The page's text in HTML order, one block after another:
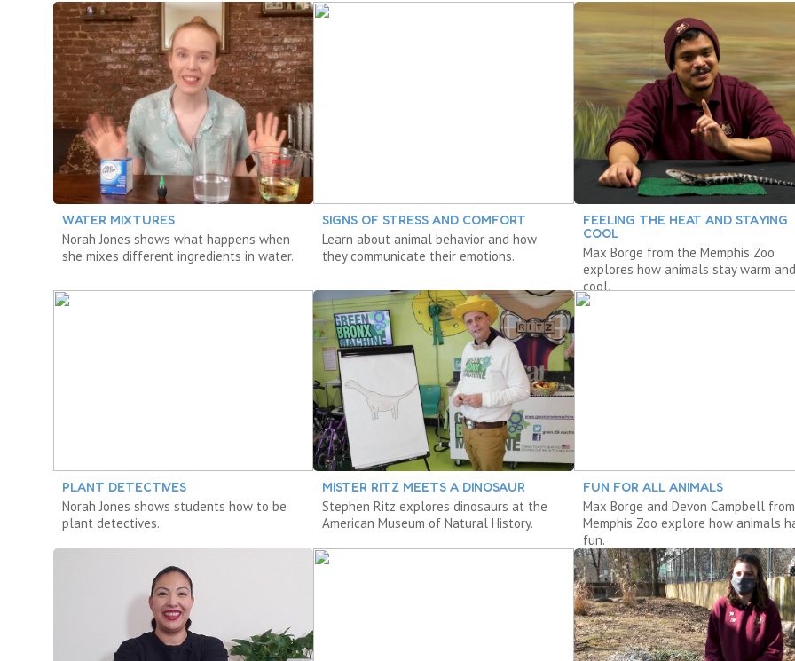
WATER MIXTURES
Norah Jones shows what happens when
she mixes different ingredients in water.
SIGNS OF STRESS AND COMFORT
Learn about animal behavior and how
they communicate their emotions.
FEELING THE HEAT AND STAYING
COOL
Max Borge from the Memphis Zoo
explores how animals stay warm and
cool.
PLANT DETECTIVES
Norah Jones shows students how to be
plant detectives.
MISTER RITZ MEETS A DINOSAUR
Stephen Ritz explores dinosaurs at the
American Museum of Natural History.
FUN FOR ALL ANIMALS
Max Borge and Devon Campbell
Memphis Zoo explore how animals
fun.